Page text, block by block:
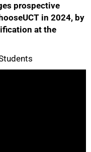
prospective
in 2024, by
at the